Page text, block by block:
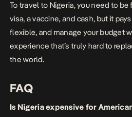
To travel to Nigeria, you need to be
visa, a vaccine, and cash, but it
flexible, and manage your budget
experience that’s truly hard to
the world.
FAQ
Is Nigeria expensive for